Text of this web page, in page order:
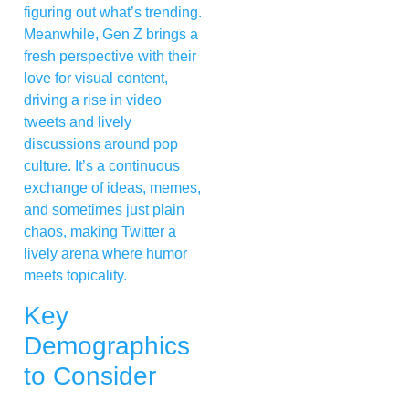
figuring out what’s trending.
Meanwhile, Gen Z brings a
fresh perspective with their
love for visual content,
driving a rise in video
tweets and lively
discussions around pop
culture. It’s a continuous
exchange of ideas, memes,
and sometimes just plain
chaos, making Twitter a
lively arena where humor
meets topicality.
Key
Demographics
to Consider